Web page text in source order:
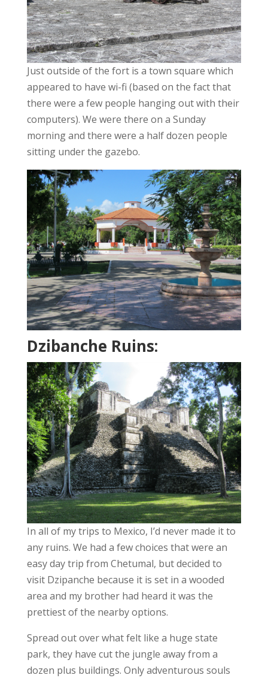
Just outside of the fort is a town square which
appeared to have wi-fi (based on the fact that
there were a few people hanging out with their
computers). We were there on a Sunday
morning and there were a half dozen people
sitting under the gazebo.
Dzibanche Ruins:
In all of my trips to Mexico, I’d never made it to
any ruins. We had a few choices that were an
easy day trip from Chetumal, but decided to
visit Dzipanche because it is set in a wooded
area and my brother had heard it was the
prettiest of the nearby options.
Spread out over what felt like a huge state
park, they have cut the jungle away from a
dozen plus buildings. Only adventurous souls